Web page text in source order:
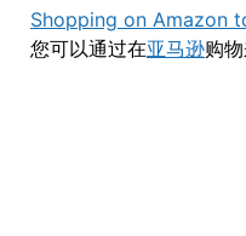
Shopping on Amazon
您可以通过在亚马逊购